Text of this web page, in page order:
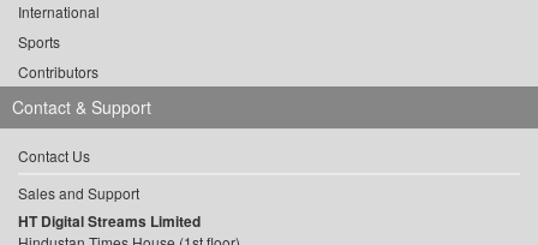
International
Sports
Contributors
Contact & Support
Contact Us
Sales and Support
HT Digital Streams Limited